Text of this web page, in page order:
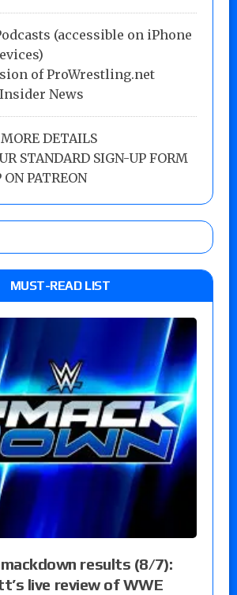
(accessible on iPhone
of ProWrestling.net
News
DETAILS
STANDARD SIGN-UP FORM
ON PATREON
MUST-READ LIST
results (8/7):
live review of WWE